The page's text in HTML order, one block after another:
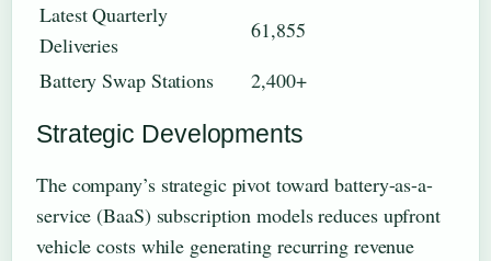
Latest Quarterly
Deliveries
61,855
Battery Swap Stations
2,400+
Strategic Developments
The company’s strategic pivot toward battery-as-a-
service (BaaS) subscription models reduces upfront
vehicle costs while generating recurring revenue